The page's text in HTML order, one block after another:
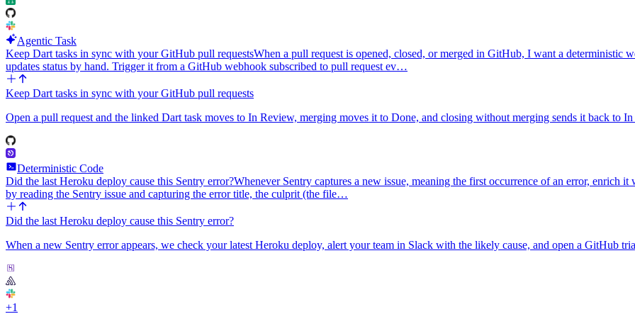
Agentic Task
Keep Dart tasks in sync with your GitHub pull requestsWhen a pull request is opened, closed, or merged in GitHub, I want a deterministic
updates status by hand. Trigger it from a GitHub webhook subscribed to pull request ev…
Keep Dart tasks in sync with your GitHub pull requests
Open a pull request and the linked Dart task moves to In Review, merging moves it to Done, and closing without merging sends it back to In
Deterministic Code
Did the last Heroku deploy cause this Sentry error?Whenever Sentry captures a new issue, meaning the first occurrence of an error,
by reading the Sentry issue and capturing the error title, the culprit (the file…
Did the last Heroku deploy cause this Sentry error?
When a new Sentry error appears, we check your latest Heroku deploy, alert your team in Slack with the likely cause, and open a GitHub
+1